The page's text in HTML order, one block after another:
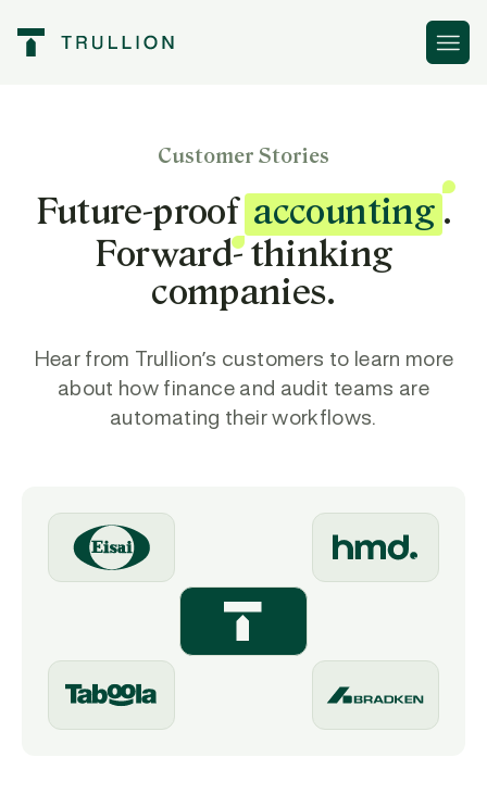
Customer Stories
Future-proof accounting .
Forward- thinking
companies.
Hear from Trullion’s customers to learn more
about how finance and audit teams are
automating their workflows.